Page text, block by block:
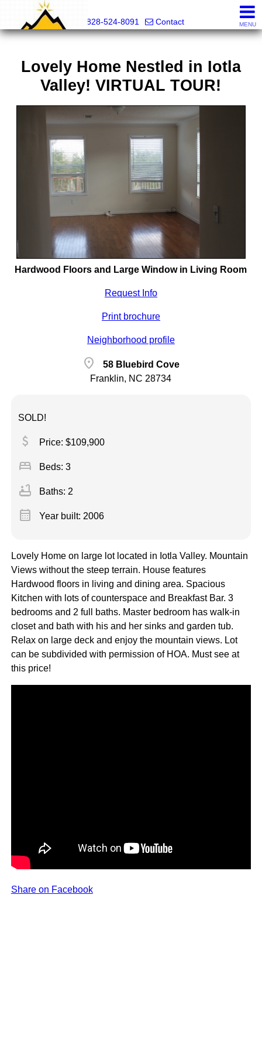
828-524-8091
Contact MENU
Lovely Home Nestled in Iotla
Valley! VIRTUAL TOUR!
Hardwood Floors and Large Window in Living Room
Request Info
Print brochure
Neighborhood profile
location_on
58 Bluebird Cove
Franklin, NC 28734
SOLD!
attach_money Price: $109,900
bed Beds: 3
bathtub Baths: 2
calendar_month Year built: 2006
Lovely Home on large lot located in Iotla Valley. Mountain
Views without the steep terrain. House features
Hardwood floors in living and dining area. Spacious
Kitchen with lots of counterspace and Breakfast Bar. 3
bedrooms and 2 full baths. Master bedroom has walk-in
closet and bath with his and her sinks and garden tub.
Relax on large deck and enjoy the mountain views. Lot
can be subdivided with permission of HOA. Must see at
this price!
Share on Facebook